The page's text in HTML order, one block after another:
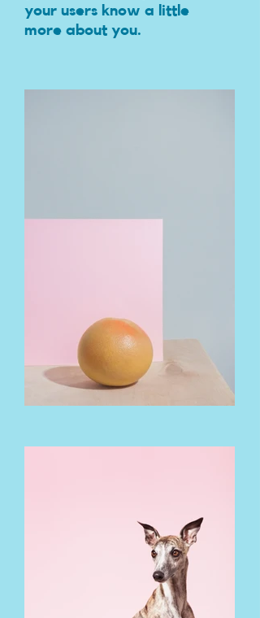
your users know a little
more about you.​